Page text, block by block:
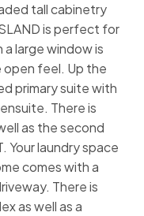
tall cabinetry
is perfect for
large window is
feel. Up the
primary suite with
There is
as the second
Your laundry space
comes with a
There is
as well as a